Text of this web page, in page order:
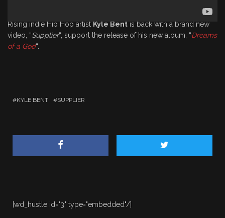
Rising indie Hip Hop artist Kyle Bent is back with a brand new
video, “Supplier“, support the release of his new album, “Dreams
of a God“.
KYLE BENT SUPPLIER
[wd_hustle id="3" type="embedded"/]